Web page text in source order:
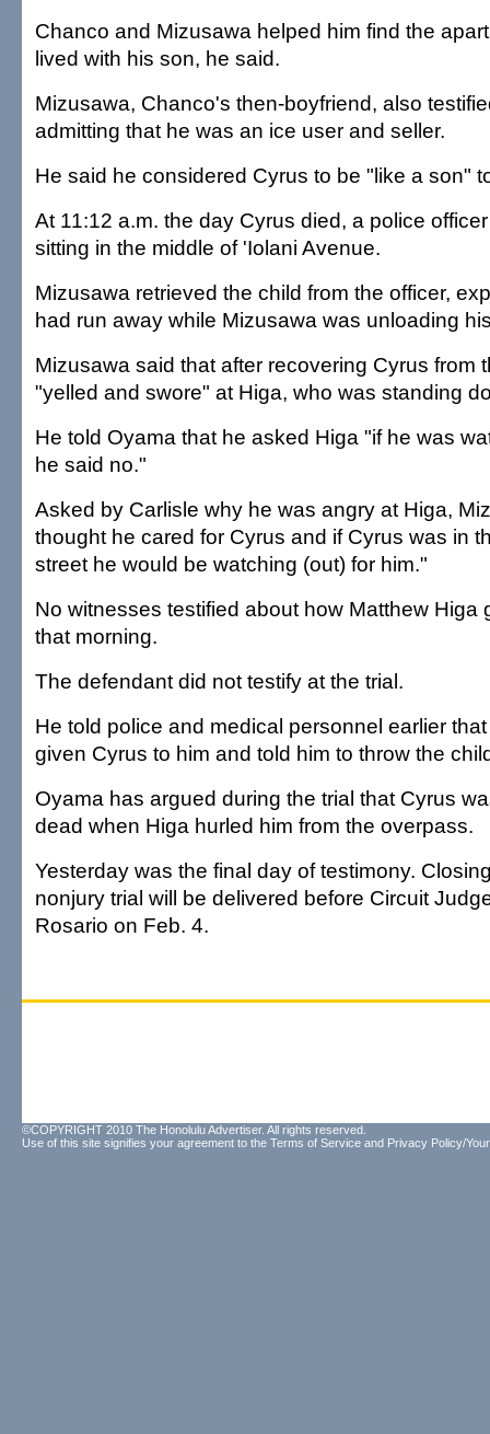
Chanco and Mizusawa helped him find the
lived with his son, he said.
Mizusawa, Chanco's then-boyfriend, also
admitting that he was an ice user and seller.
He said he considered Cyrus to be "like a son"
At 11:12 a.m. the day Cyrus died, a police
sitting in the middle of 'Iolani Avenue.
Mizusawa retrieved the child from the officer,
had run away while Mizusawa was unloading
Mizusawa said that after recovering Cyrus from
"yelled and swore" at Higa, who was standing
He told Oyama that he asked Higa "if he was
he said no."
Asked by Carlisle why he was angry at Higa,
thought he cared for Cyrus and if Cyrus was in
street he would be watching (out) for him."
No witnesses testified about how Matthew Higa
that morning.
The defendant did not testify at the trial.
He told police and medical personnel earlier
given Cyrus to him and told him to throw the
Oyama has argued during the trial that Cyrus
dead when Higa hurled him from the overpass.
Yesterday was the final day of testimony.
nonjury trial will be delivered before Circuit
Rosario on Feb. 4.
©COPYRIGHT 2010 The Honolulu Advertiser. All rights reserved.
Use of this site signifies your agreement to the Terms of Service and Privacy Policy/